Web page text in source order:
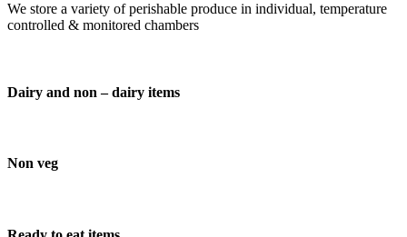
We store a variety of perishable produce in individual, temperature
controlled & monitored chambers
Dairy and non – dairy items
Non veg